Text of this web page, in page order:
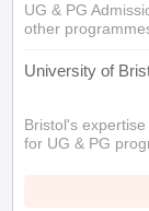
UG & PG
other
University of
Bristol's
for UG & PG